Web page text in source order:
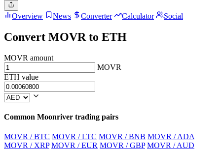
Overview News Converter Calculator Social
Convert MOVR to ETH
MOVR amount
MOVR
ETH value
Common Moonriver trading pairs
MOVR / BTC MOVR / LTC MOVR / BNB MOVR / ADA
MOVR / XRP MOVR / EUR MOVR / GBP MOVR / AUD